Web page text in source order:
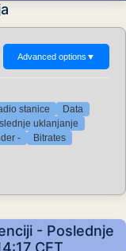
Advanced options ▼
stanice
Data
uklanjanje
- Bitrates
- Poslednje
CET